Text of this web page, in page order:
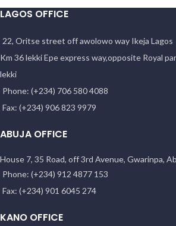
LAGOS OFFICE
22, Oritse street off awolowo way Ikeja Lagos
Km 36 lekki Epe express way,opposite Royal
lekki
Phone: (+234) 706 580 4088
Fax: (+234) 906 823 9979
ABUJA OFFICE
House 7, 35 Road, off 3rd Avenue, Gwarinpa,
Phone: (+234) 912 4877 153
Fax: (+234) 901 6045 274
KANO OFFICE